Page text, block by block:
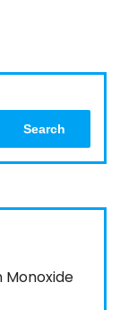
Search
Monoxide